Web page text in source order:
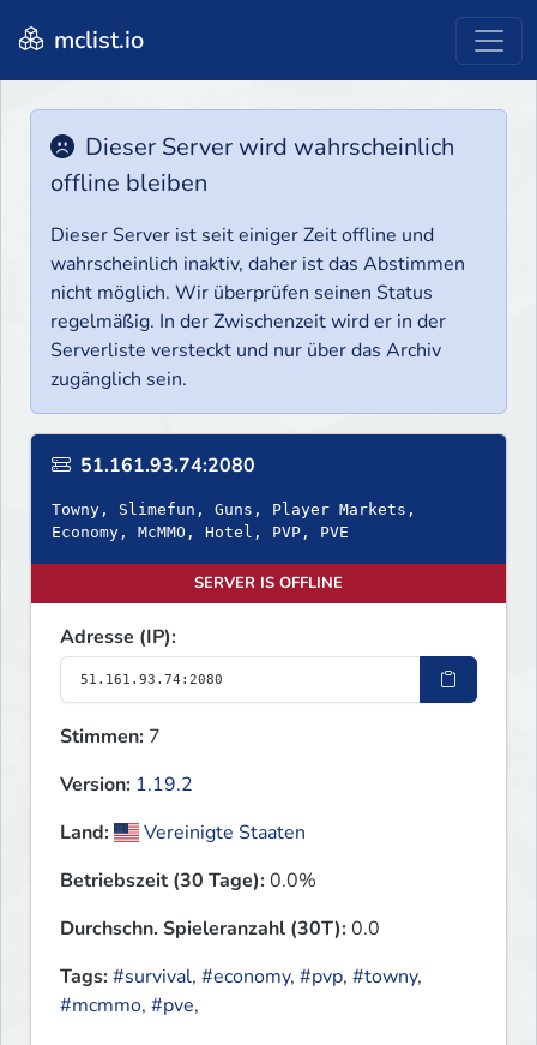
mclist.io
Dieser Server wird wahrscheinlich
offline bleiben
Dieser Server ist seit einiger Zeit offline und
wahrscheinlich inaktiv, daher ist das Abstimmen
nicht möglich. Wir überprüfen seinen Status
regelmäßig. In der Zwischenzeit wird er in der
Serverliste versteckt und nur über das Archiv
zugänglich sein.
51.161.93.74:2080
Towny, Slimefun, Guns, Player Markets,
Economy, McMMO, Hotel, PVP, PVE
SERVER IS OFFLINE
Adresse (IP):
Stimmen: 7
Version: 1.19.2
Land:
Vereinigte Staaten
Betriebszeit (30 Tage):0.0%
Durchschn. Spieleranzahl (30T):0.0
Tags:#survival, #economy, #pvp, #towny,
#mcmmo, #pve,